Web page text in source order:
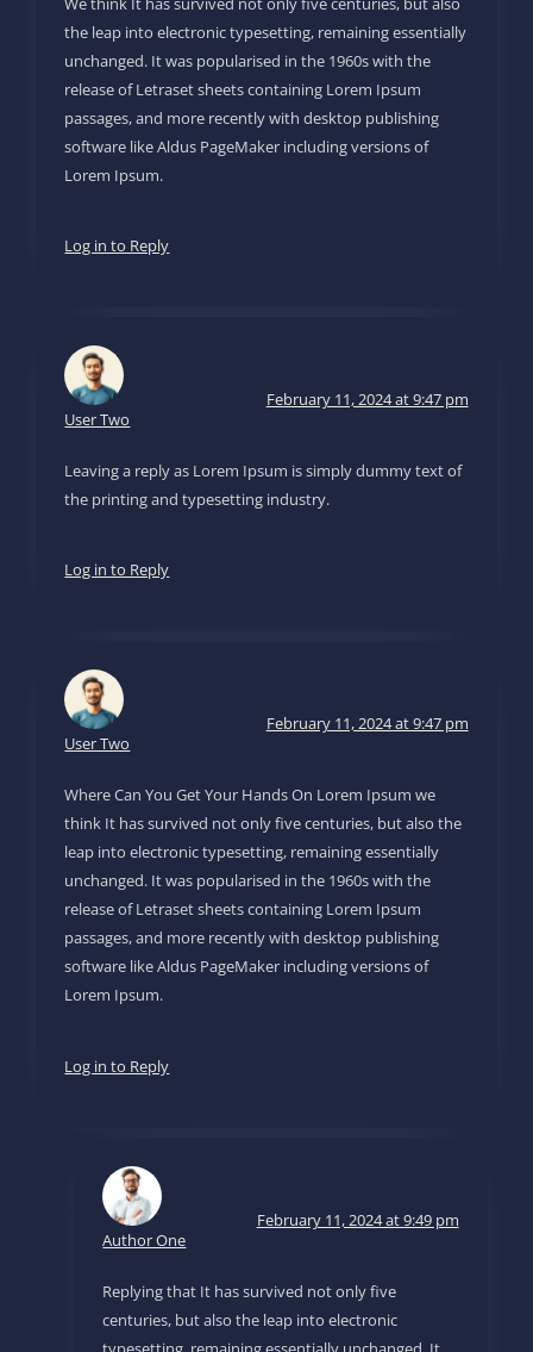
the leap into electronic typesetting, remaining essentially
unchanged. It was popularised in the 1960s with the
release of Letraset sheets containing Lorem Ipsum
passages, and more recently with desktop publishing
software like Aldus PageMaker including versions of
Lorem Ipsum.
Log in to Reply
User Two
February 11, 2024 at 9:47 pm
Leaving a reply as Lorem Ipsum is simply dummy text of
the printing and typesetting industry.
Log in to Reply
User Two
February 11, 2024 at 9:47 pm
Where Can You Get Your Hands On Lorem Ipsum we
think It has survived not only five centuries, but also the
leap into electronic typesetting, remaining essentially
unchanged. It was popularised in the 1960s with the
release of Letraset sheets containing Lorem Ipsum
passages, and more recently with desktop publishing
software like Aldus PageMaker including versions of
Lorem Ipsum.
Log in to Reply
Author One
February 11, 2024 at 9:49 pm
Replying that It has survived not only five
centuries, but also the leap into electronic